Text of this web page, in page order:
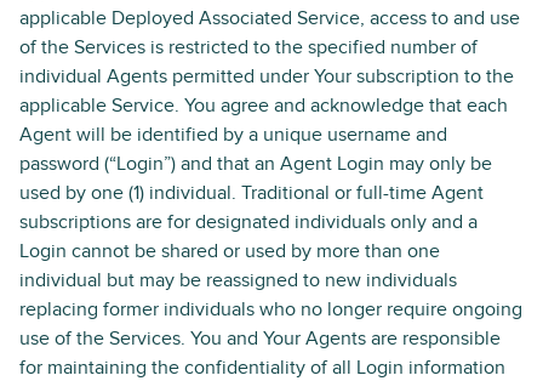
applicable Deployed Associated Service, access to and use
of the Services is restricted to the specified number of
individual Agents permitted under Your subscription to the
applicable Service. You agree and acknowledge that each
Agent will be identified by a unique username and
password (“Login”) and that an Agent Login may only be
used by one (1) individual. Traditional or full-time Agent
subscriptions are for designated individuals only and a
Login cannot be shared or used by more than one
individual but may be reassigned to new individuals
replacing former individuals who no longer require ongoing
use of the Services. You and Your Agents are responsible
for maintaining the confidentiality of all Login information